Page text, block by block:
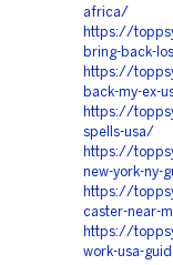
africa/
https://
bring-back-
https://
back-my-ex-
https://
spells-usa/
https://
new-york-ny-
https://
caster-near-
https://
work-usa-